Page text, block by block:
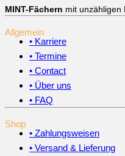
MINT-Fächern mit unzähligen
Allgemein
• Karriere
• Termine
• Contact
• Über uns
• FAQ
Shop
• Zahlungsweisen
• Versand & Lieferung